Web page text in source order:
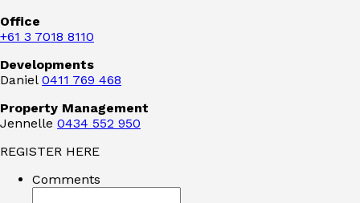
Office
+61 3 7018 8110
Developments
Daniel 0411 769 468
Property Management
Jennelle 0434 552 950
REGISTER HERE
Comments